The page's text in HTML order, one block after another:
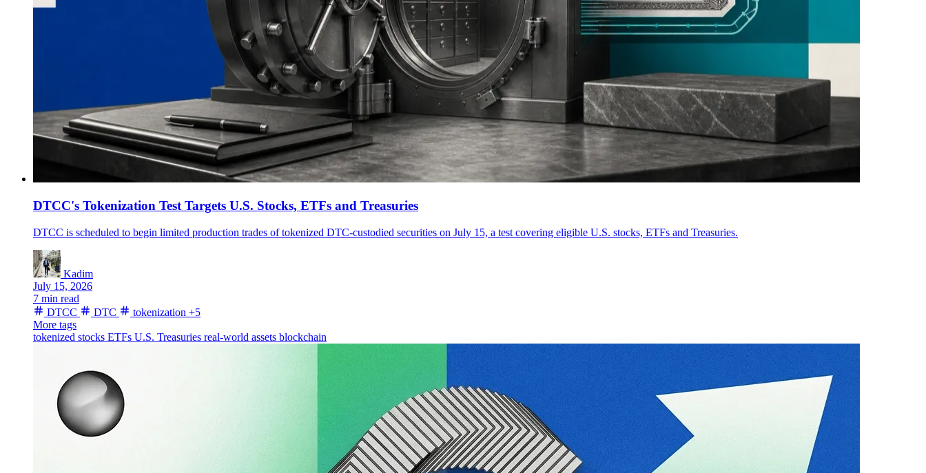
DTCC's Tokenization Test Targets U.S. Stocks, ETFs and Treasuries
DTCC is scheduled to begin limited production trades of tokenized DTC-custodied securities on July 15, a test covering eligible U.S. stocks, ETFs and Treasuries.
Kadim
July 15, 2026
7 min read
DTCC
DTC tokenization +5
More tags
tokenized stocks ETFs U.S. Treasuries real-world assets blockchain